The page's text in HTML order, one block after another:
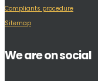
Compliants procedure
Sitemap
We are on social